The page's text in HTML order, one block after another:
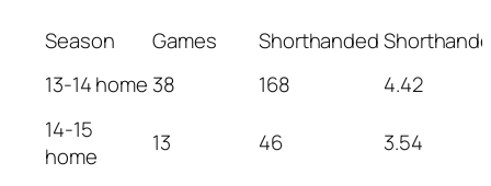
Season
Games Shorthanded
13-14 home 38 168
4.42
14-15
home
13 46 3.54